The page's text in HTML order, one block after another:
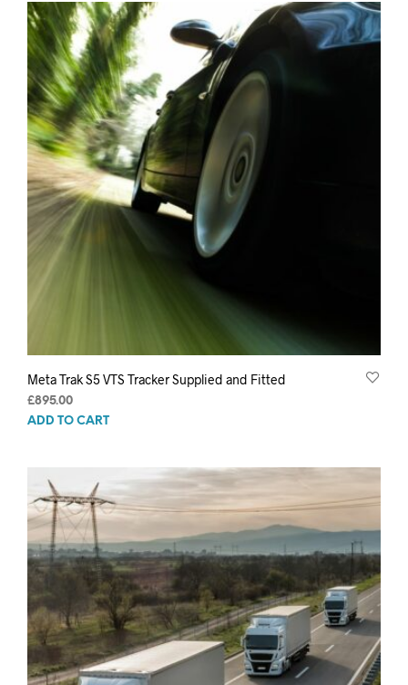
Meta Trak S5 VTS Tracker Supplied and Fitted
£895.00
ADD TO CART